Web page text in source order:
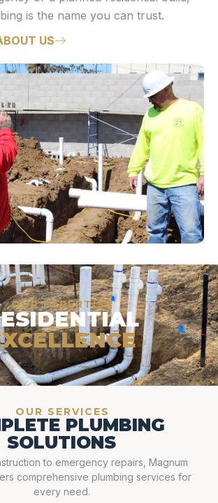
is the name you can trust.
US
OUR EXPERTISE
OUR SERVICES
PLUMBING
SOLUTIONS
to emergency repairs, Magnum
comprehensive plumbing services for
every need.